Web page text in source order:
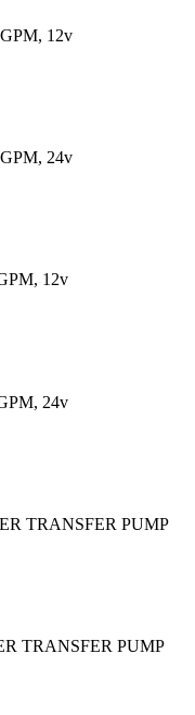
12v
24v
12v
24v
TRANSFER PUMP
TRANSFER PUMP